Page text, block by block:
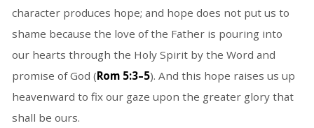
character produces hope; and hope does not put us to
shame because the love of the Father is pouring into
our hearts through the Holy Spirit by the Word and
promise of God (Rom 5:3–5). And this hope raises us up
heavenward to fix our gaze upon the greater glory that
shall be ours.